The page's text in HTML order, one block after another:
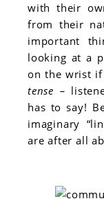
with their
from their
important
looking at a
on the wrist
tense –
has to say!
imaginary
are after all